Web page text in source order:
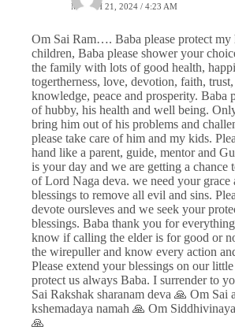
MARCH 21, 2024 / 4:23 AM
Om Sai Ram…. Baba please protect my
children, Baba please shower your
the family with lots of good health,
togertherness, love, devotion, faith,
knowledge, peace and prosperity. Baba
of hubby, his health and well being.
bring him out of his problems and
please take care of him and my kids.
hand like a parent, guide, mentor and
is your day and we are getting a chance
of Lord Naga deva. we need your grace
blessings to remove all evil and sins.
devote oursleves and we seek your
blessings. Baba thank you for
know if calling the elder is for good or
the wirepuller and know every action
Please extend your blessings on our
protect us always Baba. I surrender to
Sai Rakshak sharanam deva 🙏 Om Sai
kshemadaya namah 🙏 Om
🙏